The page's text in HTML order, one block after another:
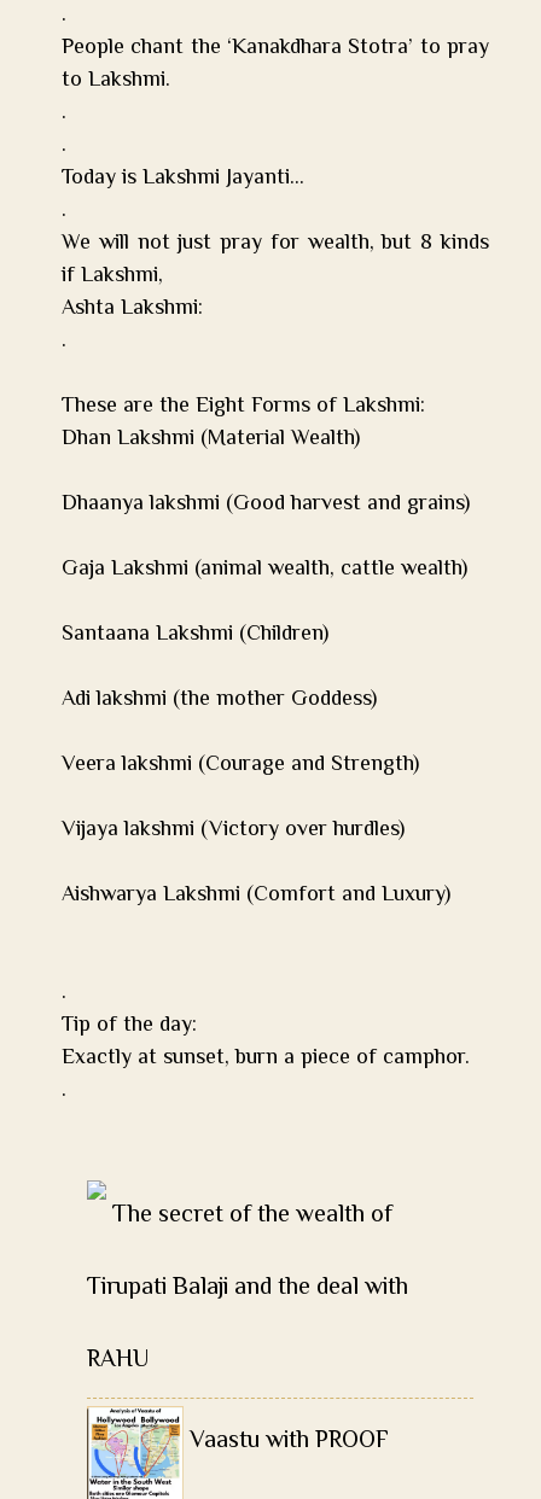
Tip of the Month:
Shower first thing in the morning. Start with the blessing of
.
People chant the ‘Kanakdhara Stotra’ to pray
to Lakshmi.
.
.
Today is Lakshmi Jayanti…
.
We will not just pray for wealth, but 8 kinds
if Lakshmi,
Ashta Lakshmi:
.
These are the Eight Forms of Lakshmi:
Dhan Lakshmi (Material Wealth)
Dhaanya lakshmi (Good harvest and grains)
Gaja Lakshmi (animal wealth, cattle wealth)
Santaana Lakshmi (Children)
Adi lakshmi (the mother Goddess)
Veera lakshmi (Courage and Strength)
Vijaya lakshmi (Victory over hurdles)
Aishwarya Lakshmi (Comfort and Luxury)
.
Tip of the day:
Exactly at sunset, burn a piece of camphor.
.
The secret of the wealth of
Tirupati Balaji and the deal with
RAHU
Vaastu with PROOF